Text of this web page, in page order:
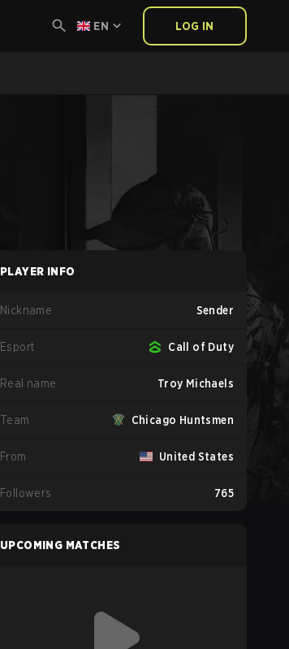
EN LOG IN
PLAYER INFO
Nickname Sender
Esport Call of Duty
Real name Troy Michaels
Team Chicago Huntsmen
From United States
Followers 765
UPCOMING MATCHES